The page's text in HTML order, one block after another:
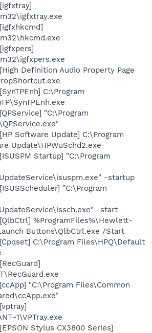
Definition Audio Property Page
C:\Program
"C:\Program
Software Update] C:\Program
Update\HPWuSchd2.exe
Startup] "C:\Program
-startup
"C:\Program
-start
%ProgramFiles%\Hewlett-
Buttons\QlbCtrl.exe /Start
C:\Program Files\HPQ\Default
"C:\Program Files\Common
Stylus CX3800 Series]